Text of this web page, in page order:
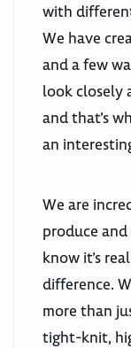
with
We have
and a few
look closely
and that’s
an
We are
produce
know it’s
difference.
more than
tight-knit,